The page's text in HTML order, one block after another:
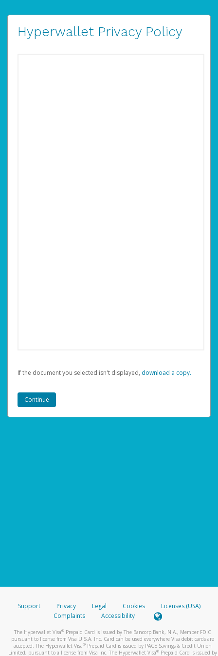
Hyperwallet Privacy Policy
If the document you selected isn't displayed, ‏‏‎ ‎download a copy.
Support Privacy Legal Cookies
Licenses (USA)
Complaints
Accessibility
The Hyperwallet Visa® Prepaid Card is issued by The Bancorp Bank, N.A., Member FDIC
pursuant to license from Visa U.S.A. Inc. Card can be used everywhere Visa debit cards are
accepted. The Hyperwallet Visa® Prepaid Card is issued by PACE Savings & Credit Union
Limited, pursuant to a license from Visa Inc. The Hyperwallet Visa® Prepaid Card is issued by